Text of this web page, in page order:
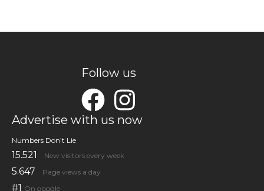
Follow us
Advertise with us now
Numbers Don’t Lie
15.521 New visitors every week
5.647 Page views a day
#1 On google